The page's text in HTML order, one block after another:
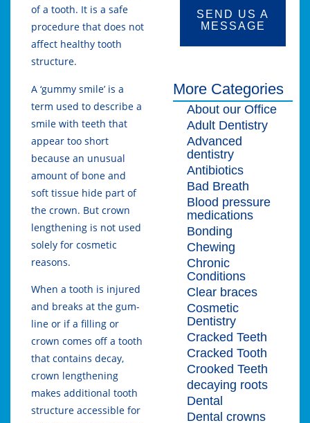
of a tooth. It is a safe
procedure that does not
affect healthy tooth
structure.
A ‘gummy smile’ is a
term used to describe a
smile with teeth that
appear too short
because an unusual
amount of bone and
soft tissue hide part of
the crown. But crown
lengthening is not used
solely for cosmetic
reasons.
When a tooth is injured
and breaks at the gum-
line or if a filling or
crown comes off a tooth
that contains decay,
crown lengthening
makes additional tooth
structure accessible for
SEND US A
MESSAGE
More Categories
About our Office
Adult Dentistry
Advanced
dentistry
Antibiotics
Bad Breath
Blood pressure
medications
Bonding
Chewing
Chronic
Conditions
Clear braces
Cosmetic
Dentistry
Cracked Teeth
Cracked Tooth
Crooked Teeth
decaying roots
Dental
Dental crowns